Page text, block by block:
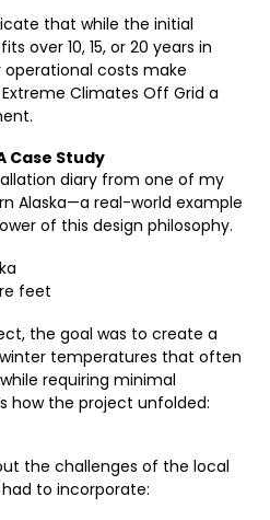
that while the initial
over 10, 15, or 20 years in
operational costs make
Extreme Climates Off Grid a
Case Study
diary from one of my
Alaska—a real-world example
of this design philosophy.
feet
the goal was to create a
temperatures that often
requiring minimal
how the project unfolded:
the challenges of the local
to incorporate: